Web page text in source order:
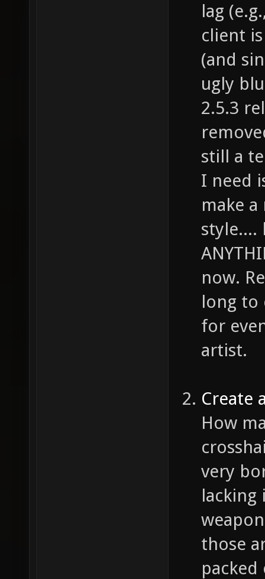
lag
client
(and
ugly
2.5.3
still a
I need
make
now.
long to
for
artist.
Create
How
very
lacking
those